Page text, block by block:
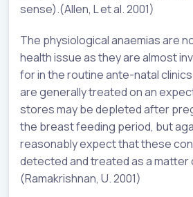
sense).(Allen, L et al. 2001)
The physiological anaemias are
health issue as they are almost
for in the routine ante-natal
are generally treated on an
stores may be depleted after
the breast feeding period, but
reasonably expect that these
detected and treated as a matter
(Ramakrishnan, U. 2001)